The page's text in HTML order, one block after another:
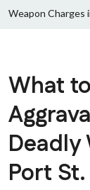
Weapon Charges
What
Deadly
Port